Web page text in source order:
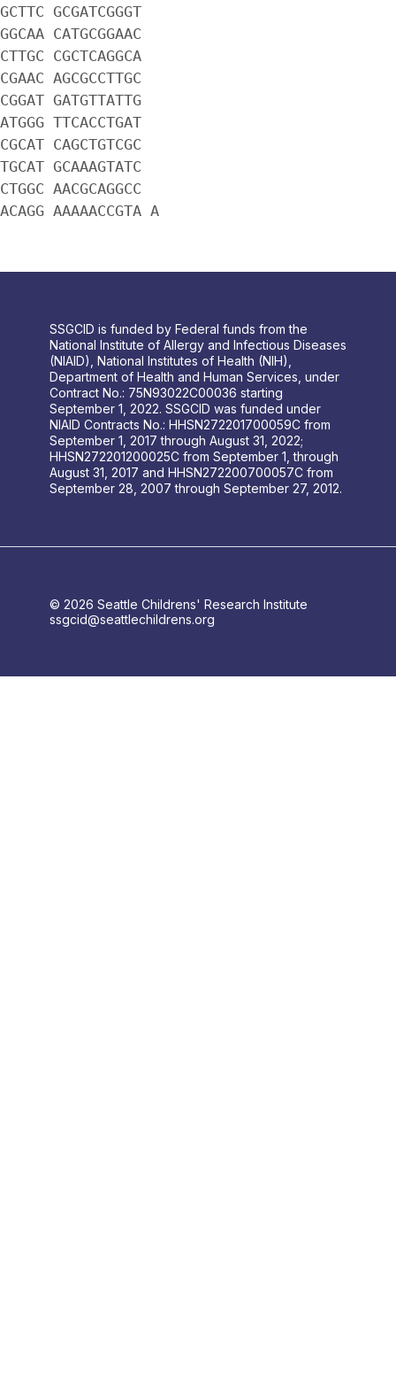
GCGATCGGGT
CATGCGGAAC
CGCTCAGGCA
AGCGCCTTGC
GATGTTATTG
TTCACCTGAT
CAGCTGTCGC
GCAAAGTATC
AACGCAGGCC
AAAAACCGTA A
SSGCID is funded by Federal funds from the
National Institute of Allergy and Infectious Diseases
(NIAID), National Institutes of Health (NIH),
Department of Health and Human Services, under
Contract No.: 75N93022C00036 starting
September 1, 2022. SSGCID was funded under
NIAID Contracts No.: HHSN272201700059C from
September 1, 2017 through August 31, 2022;
HHSN272201200025C from September 1, through
August 31, 2017 and HHSN272200700057C from
September 28, 2007 through September 27, 2012.
© 2026 Seattle Childrens' Research Institute
ssgcid@seattlechildrens.org